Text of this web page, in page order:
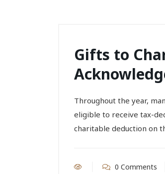
Gifts to
Throughout the year,
eligible to receive tax-
charitable deduction on
0 Comments